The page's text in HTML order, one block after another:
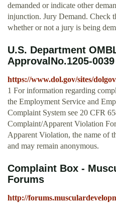
demanded or indicate other
injunction. Jury Demand. Check
whether or not a jury is being
U.S. Department
ApprovalNo.1205-
https://www.dol.gov/sites/
1 For information regarding
the Employment Service and
Complaint System see 20 CFR
Complaint/Apparent Violation
Apparent Violation, the name of
and may remain anonymous.
Complaint Box -
Forums
http://